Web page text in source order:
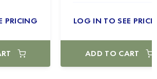
PRICING LOG IN TO SEE
ADD TO CART